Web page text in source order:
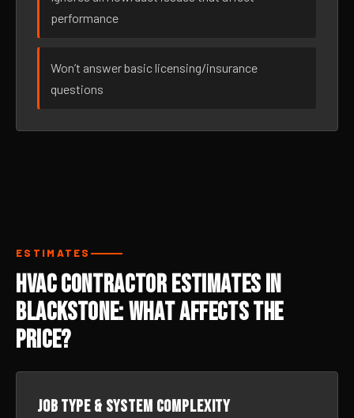
performance
Won’t answer basic licensing/insurance
questions
ESTIMATES
HVAC Contractor Estimates in
Blackstone: What Affects the
Price?
Job type & system complexity